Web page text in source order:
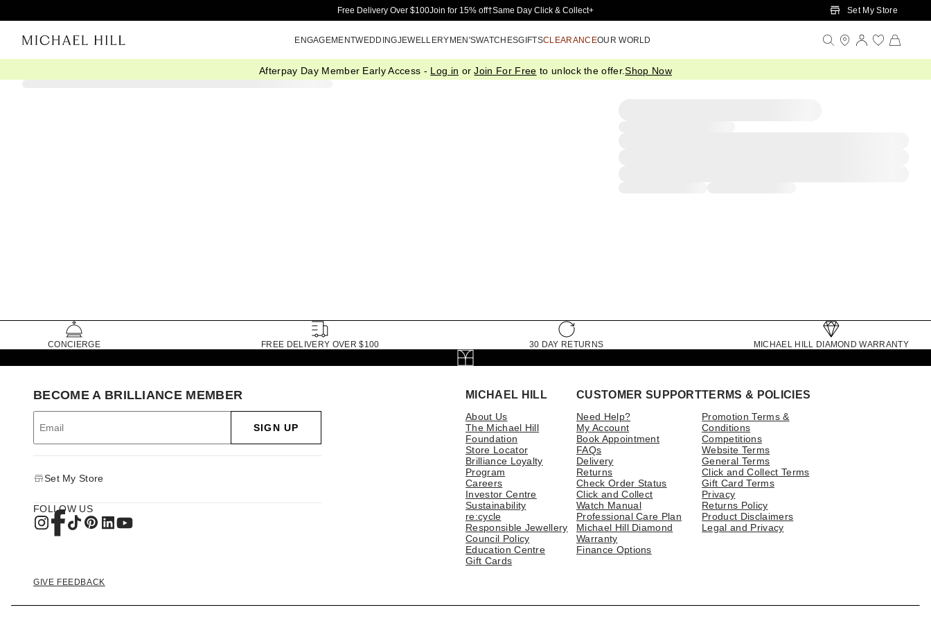
Skip to Main Content
Free Delivery Over $100Join for 15% off†Same Day Click & Collect+ Set My Store
ENGAGEMENTWEDDINGJEWELLERYMEN'SWATCHESGIFTSCLEARANCEOUR WORLD
Afterpay Day Member Early Access - Log in orJoin For Free to unlock the offer.Shop Now
CONCIERGE FREE DELIVERY OVER $100 30 DAY RETURNS MICHAEL HILL DIAMOND WARRANTY
MICHAEL HILL
About Us
The Michael Hill
Foundation
Store Locator
Brilliance Loyalty
Program
Careers
Investor Centre
Sustainability
re:cycle
Responsible Jewellery
Council Policy
Education Centre
Gift Cards
CUSTOMER SUPPORT
Need Help?
My Account
Book Appointment
FAQs
Delivery
Returns
Check Order Status
Click and Collect
Watch Manual
Professional Care Plan
Michael Hill Diamond
Warranty
Finance Options
TERMS & POLICIES
Promotion Terms &
Conditions
Competitions
Website Terms
General Terms
Click and Collect Terms
Gift Card Terms
Privacy
Returns Policy
Product Disclaimers
Legal and Privacy
BECOME A BRILLIANCE MEMBER
SIGN UP
Set My Store
FOLLOW US
GIVE FEEDBACK